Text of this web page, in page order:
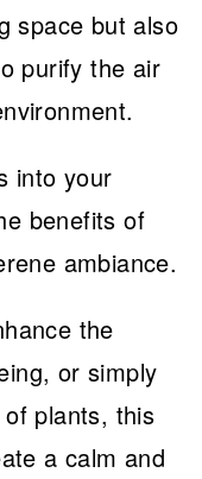
space but also
purify the air
into your
benefits of
ambiance.
the
or simply
plants, this
a calm and